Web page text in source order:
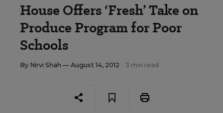
House Offers ‘Fresh’ Take on
Produce Program for Poor
Schools
By Nirvi Shah — August 14, 2012 3 min read